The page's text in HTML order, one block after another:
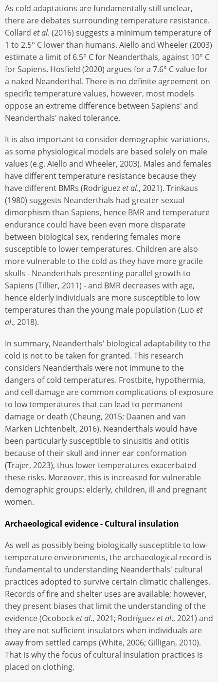
As cold adaptations are fundamentally still unclear,
there are debates surrounding temperature resistance.
Collard et al. (2016) suggests a minimum temperature of
1 to 2.5° C lower than humans. Aiello and Wheeler (2003)
estimate a limit of 6.5° C for Neanderthals, against 10° C
for Sapiens. Hosfield (2020) argues for a 7.6° C value for
a naked Neanderthal. There is no definite agreement on
specific temperature values, however, most models
oppose an extreme difference between Sapiens' and
Neanderthals' naked tolerance.
It is also important to consider demographic variations,
as some physiological models are based solely on male
values (e.g. Aiello and Wheeler, 2003). Males and females
have different temperature resistance because they
have different BMRs (Rodríguezet al., 2021). Trinkaus
(1980) suggests Neanderthals had greater sexual
dimorphism than Sapiens, hence BMR and temperature
endurance could have been even more disparate
between biological sex, rendering females more
susceptible to lower temperatures. Children are also
more vulnerable to the cold as they have more gracile
skulls - Neanderthals presenting parallel growth to
Sapiens (Tillier, 2011) - and BMR decreases with age,
hence elderly individuals are more susceptible to low
temperatures than the young male population (Luo et
al., 2018).
In summary, Neanderthals' biological adaptability to the
cold is not to be taken for granted. This research
considers Neanderthals were not immune to the
dangers of cold temperatures. Frostbite, hypothermia,
and cell damage are common complications of exposure
to low temperatures that can lead to permanent
damage or death (Cheung, 2015; Daanen and van
Marken Lichtenbelt, 2016). Neanderthals would have
been particularly susceptible to sinusitis and otitis
because of their skull and inner ear conformation
(Trajer, 2023), thus lower temperatures exacerbated
these risks. Moreover, this is increased for vulnerable
demographic groups: elderly, children, ill and pregnant
women.
Archaeological evidence - Cultural insulation
As well as possibly being biologically susceptible to low-
temperature environments, the archaeological record is
fundamental to understanding Neanderthals' cultural
practices adopted to survive certain climatic challenges.
Records of fire and shelter uses are available; however,
they present biases that limit the understanding of the
evidence (Ocobocket al., 2021; Rodríguezet al., 2021) and
they are not sufficient insulators when individuals are
away from settled camps (White, 2006; Gilligan, 2010).
That is why the focus of cultural insulation practices is
placed on clothing.